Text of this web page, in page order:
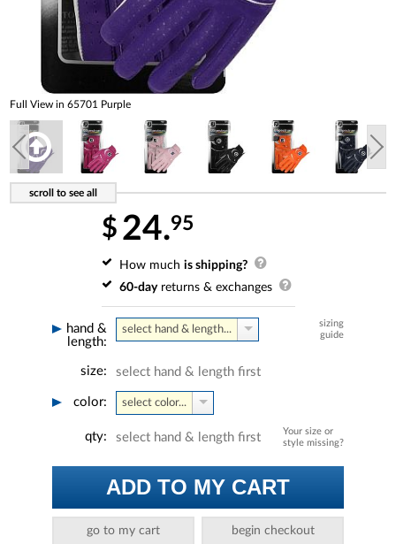
Full View in 65701 Purple
$ 24.95
How much is shipping?
60-dayreturns & exchanges
hand &
length:
sizing
guide
select hand & length...
size: select hand & length first
color: select color...
Your size or
style missing?
qty: select hand & length first
ADD TO MY CART
go to my cart begin checkout